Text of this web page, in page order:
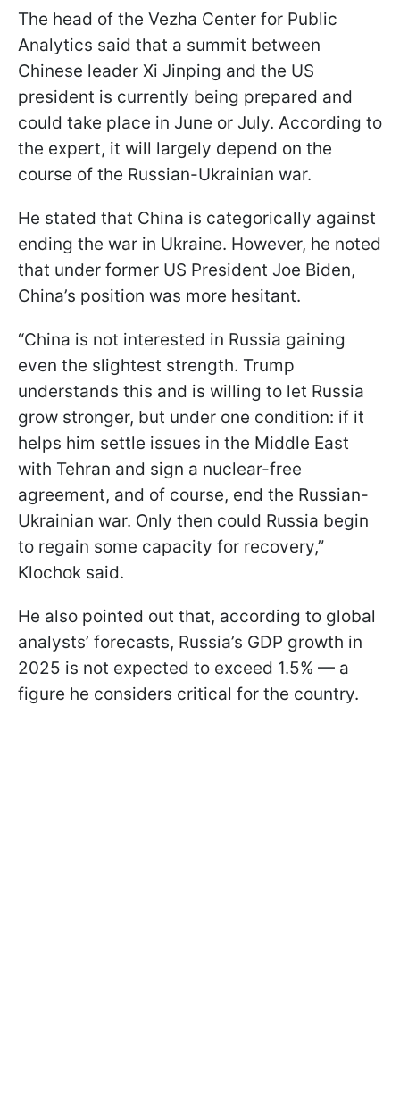
The head of the Vezha Center for Public
Analytics said that a summit between
Chinese leader Xi Jinping and the US
president is currently being prepared and
could take place in June or July. According to
the expert, it will largely depend on the
course of the Russian-Ukrainian war.
He stated that China is categorically against
ending the war in Ukraine. However, he noted
that under former US President Joe Biden,
China’s position was more hesitant.
“China is not interested in Russia gaining
even the slightest strength. Trump
understands this and is willing to let Russia
grow stronger, but under one condition: if it
helps him settle issues in the Middle East
with Tehran and sign a nuclear-free
agreement, and of course, end the Russian-
Ukrainian war. Only then could Russia begin
to regain some capacity for recovery,”
Klochok said.
He also pointed out that, according to global
analysts’ forecasts, Russia’s GDP growth in
2025 is not expected to exceed 1.5% — a
figure he considers critical for the country.